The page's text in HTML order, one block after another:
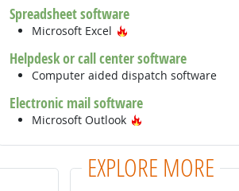
Spreadsheet software
Microsoft Excel
Helpdesk or call center software
Computer aided dispatch software
Electronic mail software
Microsoft Outlook
EXPLORE MORE